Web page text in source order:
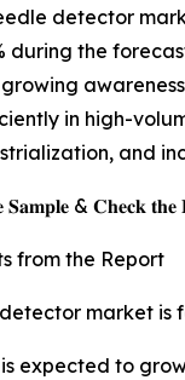
detector
during the
growing
in high-
and
& 𝐂𝐡𝐞𝐜𝐤 𝐭𝐡𝐞
from the Report
market is
expected to